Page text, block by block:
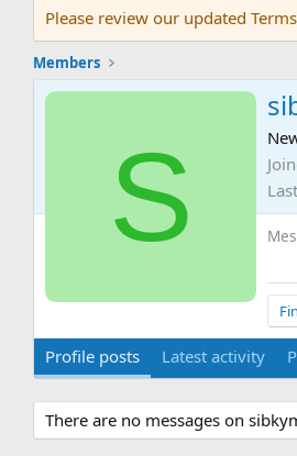
Please review our updated
Members
S
Profile posts Latest activity
There are no messages on